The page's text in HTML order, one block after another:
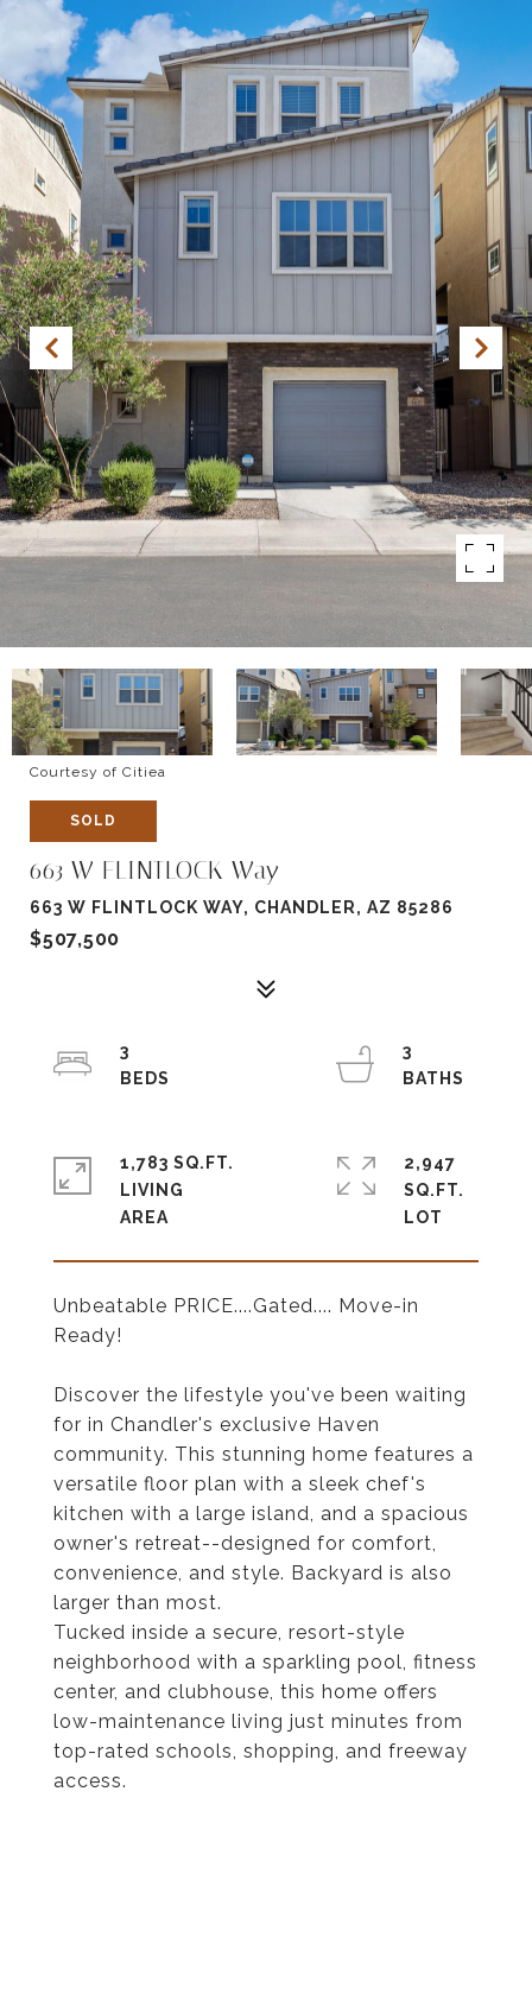
Courtesy of Citiea
SOLD
663 W FLINTLOCK Way
663 W FLINTLOCK WAY, CHANDLER, AZ 85286
$507,500
Unbeatable PRICE....Gated.... Move-in
Ready!
Discover the lifestyle you've been waiting
for in Chandler's exclusive Haven
community. This stunning home features a
versatile floor plan with a sleek chef's
kitchen with a large island, and a spacious
owner's retreat--designed for comfort,
convenience, and style. Backyard is also
larger than most.
Tucked inside a secure, resort-style
neighborhood with a sparkling pool, fitness
center, and clubhouse, this home offers
low-maintenance living just minutes from
top-rated schools, shopping, and freeway
access.
3
3
1,783 SQ.FT.
LIVING
2,947
SQ.FT.